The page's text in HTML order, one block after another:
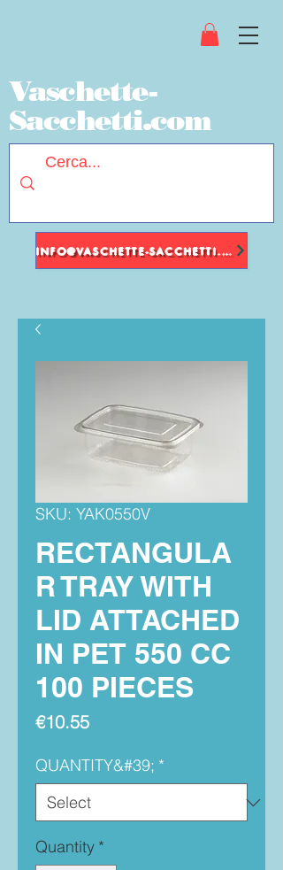
INFO@VASCHETTE-SACCHETTI.COM
Vaschette-
Sacchetti.com
SKU: YAK0550V
RECTANGULA
R TRAY WITH
LID ATTACHED
IN PET 550 CC
100 PIECES
€10.55Price
QUANTITY&#39; *
Quantity *